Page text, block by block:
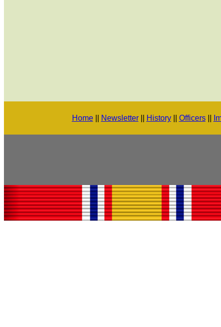
Home|| Newsletter|| History|| Officers||